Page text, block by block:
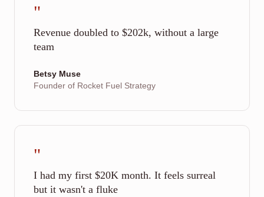
"
Revenue doubled to $202k, without a large
team
Betsy Muse
Founder of Rocket Fuel Strategy
"
I had my first $20K month. It feels surreal
but it wasn't a fluke